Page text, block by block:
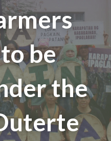
be
the